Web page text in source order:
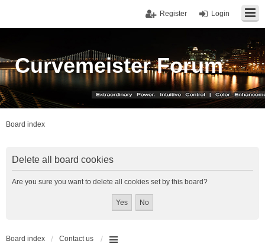
Login
Register
Curvemeister Forum
Board index
Delete all board cookies
Are you sure you want to delete all cookies set by this board?
Board index Contact us